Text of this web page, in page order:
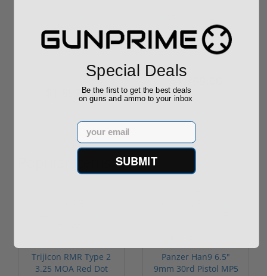
A2 556 Nato
Individual Ca...
$1,897.00
COMP RIFLE 556
NATO 16" BARREL
$1,799.00
Trijicon RMR Type 2
3.25 MOA Red Dot
Panzer Han9 6.5"
9mm 30rd Pistol MP5
Special Deals
Be the first to get the best deals
on guns and ammo to your inbox
Email
SUBMIT